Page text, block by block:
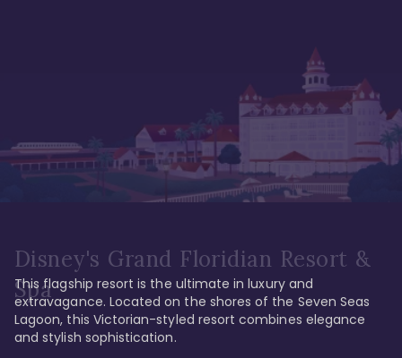
Disney's Grand Floridian Resort &
Spa
This flagship resort is the ultimate in luxury and
extravagance. Located on the shores of the Seven Seas
Lagoon, this Victorian-styled resort combines elegance
and stylish sophistication.